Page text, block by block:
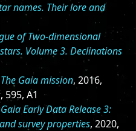
names. Their lore and
of Two-dimensional
Volume 3. Declinations
The Gaia mission, 2016,
, 595, A1
Gaia Early Data Release 3:
survey properties, 2020,